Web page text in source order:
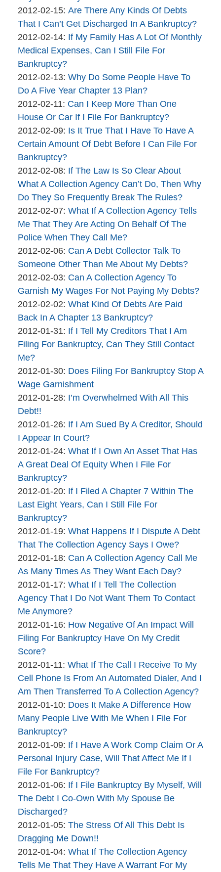
06
17:46:09
By
brinkmanandalter2
brinkmanandalter1
2012-02-15: Updated:
2015-
04-
06
Are There Any Kinds Of Debts
That I Can’t Get Discharged In A Bankruptcy?
By
brinkmanandalter2
brinkmanandalter1
2012-02-14: Updated:
2015-
06
17:46:10
If My Family Has A Lot Of Monthly
Medical Expenses, Can I Still File For
Bankruptcy?
By
brinkmanandalter2
brinkmanandalter1
2012-02-13: Updated:
2015-
04-
06
17:46:11
Why Do Some People Have To
Do A Five Year Chapter 13 Plan?
By
brinkmanandalter2
brinkmanandalter1
2012-02-11: Updated:
2015-
04-
06
17:46:12
Can I Keep More Than One
House Or Car If I File For Bankruptcy?
By
brinkmanandalter2
brinkmanandalter1
2012-02-09: Updated:
2015-
06
17:46:12
Is It True That I Have To Have A
Certain Amount Of Debt Before I Can File For
Bankruptcy?
By
brinkmanandalter2
brinkmanandalter1
2012-02-08: Updated:
2015-
04-
06
17:46:13
If The Law Is So Clear About
What A Collection Agency Can’t Do, Then Why
Do They So Frequently Break The Rules?
By
brinkmanandalter2
brinkmanandalter1
2012-02-07: Updated:
2015-
04-
06
17:46:13
What If A Collection Agency Tells
Me That They Are Acting On Behalf Of The
Police When They Call Me?
By
brinkmanandalter2
brinkmanandalter1
2012-02-06: Updated:
2015-
04-
06
17:46:14
Can A Debt Collector Talk To
Someone Other Than Me About My Debts?
By
brinkmanandalter2
brinkmanandalter1
2012-02-03: Updated:
2015-
04-
06
17:46:14
Can A Collection Agency To
Garnish My Wages For Not Paying My Debts?
By
brinkmanandalter2
brinkmanandalter1
2012-02-02: Updated:
2015-
04-
06
What Kind Of Debts Are Paid
Back In A Chapter 13 Bankruptcy?
By
brinkmanandalter2
brinkmanandalter1
2012-01-31: Updated:
2015-
06
17:46:16
If I Tell My Creditors That I Am
Filing For Bankruptcy, Can They Still Contact
Me?
By
brinkmanandalter2
brinkmanandalter1
2012-01-30: Updated:
2015-
04-
17:46:16
Does Filing For Bankruptcy Stop A
Wage Garnishment
By
brinkmanandalter2
brinkmanandalter1
2012-01-28: Updated:
04-
06
17:46:17
I’m Overwhelmed With All This
Debt!!
By
brinkmanandalter2
brinkmanandalter1
2012-01-26: Updated:
2015-
04-
06
If I Am Sued By A Creditor, Should
I Appear In Court?
By
brinkmanandalter2
brinkmanandalter1
2012-01-24: Updated:
2015-
06
17:46:19
What If I Own An Asset That Has
A Great Deal Of Equity When I File For
Bankruptcy?
By
brinkmanandalter2
brinkmanandalter1
2012-01-20: Updated:
2015-
06
17:46:19
If I Filed A Chapter 7 Within The
Last Eight Years, Can I Still File For
Bankruptcy?
By
brinkmanandalter2
brinkmanandalter1
2012-01-19: Updated:
2015-
04-
06
17:46:20
What Happens If I Dispute A Debt
That The Collection Agency Says I Owe?
By
brinkmanandalter2
brinkmanandalter1
2012-01-18: Updated:
2015-
04-
06
17:46:21
Can A Collection Agency Call Me
As Many Times As They Want Each Day?
By
brinkmanandalter2
brinkmanandalter1
2012-01-17: Updated:
2015-
04-
06
17:46:21
What If I Tell The Collection
Agency That I Do Not Want Them To Contact
Me Anymore?
By
brinkmanandalter2
brinkmanandalter1
2012-01-16: Updated:
2015-
06
17:46:22
How Negative Of An Impact Will
Filing For Bankruptcy Have On My Credit
Score?
By
brinkmanandalter2
brinkmanandalter1
2012-01-11: Updated:
2015-
04-
06
17:46:22
What If The Call I Receive To My
Cell Phone Is From An Automated Dialer, And I
Am Then Transferred To A Collection Agency?
By
brinkmanandalter2
brinkmanandalter1
2012-01-10: Updated:
2015-
06
17:46:23
Does It Make A Difference How
Many People Live With Me When I File For
Bankruptcy?
By
brinkmanandalter2
brinkmanandalter1
2012-01-09: Updated:
2015-
04-
06
17:46:23
If I Have A Work Comp Claim Or A
Personal Injury Case, Will That Affect Me If I
File For Bankruptcy?
By
brinkmanandalter2
brinkmanandalter1
2012-01-06: Updated:
2015-
04-
06
17:46:24
If I File Bankruptcy By Myself, Will
The Debt I Co-Own With My Spouse Be
Discharged?
By
brinkmanandalter2
brinkmanandalter1
2012-01-05: Updated:
2015-
04-
06
The Stress Of All This Debt Is
Dragging Me Down!!
By
brinkmanandalter2
2012-01-04: Updated:
2015-
What If The Collection Agency
Tells Me That They Have A Warrant For My